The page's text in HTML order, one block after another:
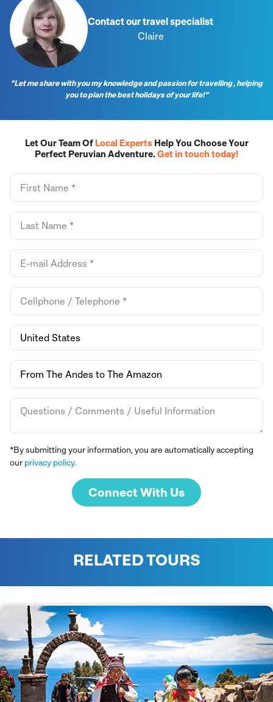
Contact our travel specialist
Claire
“Let me share with you my knowledge and passion for travelling , helping
you to plan the best holidays of your life!”
Let Our Team Of Local ExpertsHelp You Choose Your
Perfect Peruvian Adventure.Get in touch today!
*By submitting your information, you are automatically accepting
our privacy policy.
Connect With Us
RELATED TOURS